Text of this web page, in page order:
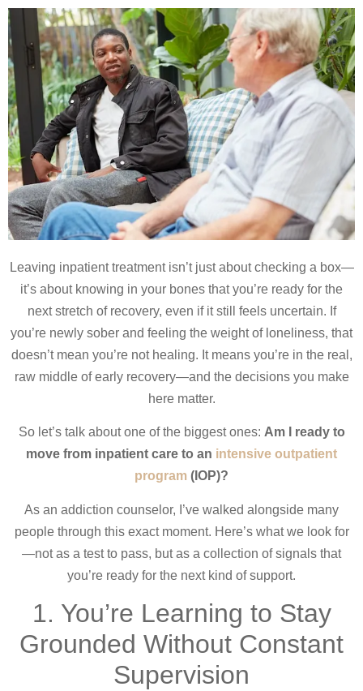
Leaving inpatient treatment isn’t just about checking a box—
it’s about knowing in your bones that you’re ready for the
next stretch of recovery, even if it still feels uncertain. If
you’re newly sober and feeling the weight of loneliness, that
doesn’t mean you’re not healing. It means you’re in the real,
raw middle of early recovery—and the decisions you make
here matter.
So let’s talk about one of the biggest ones: Am I ready to
move from inpatient care to an intensive outpatient
program (IOP)?
As an addiction counselor, I’ve walked alongside many
people through this exact moment. Here’s what we look for
—not as a test to pass, but as a collection of signals that
you’re ready for the next kind of support.
1. You’re Learning to Stay
Grounded Without Constant
Supervision